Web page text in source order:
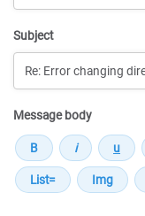
Subject
Message body